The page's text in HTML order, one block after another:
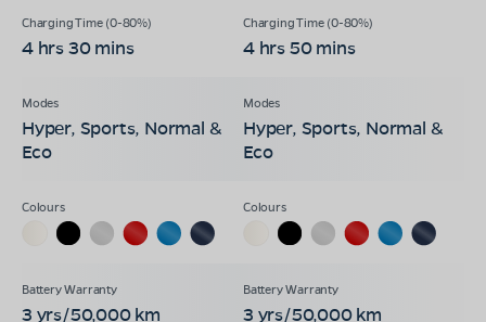
4 hrs 30 mins 4 hrs 50 mins
Hyper, Sports, Normal &
Eco
Hyper, Sports, Normal &
Eco
3 yrs/50,000 km 3 yrs/50,000 km